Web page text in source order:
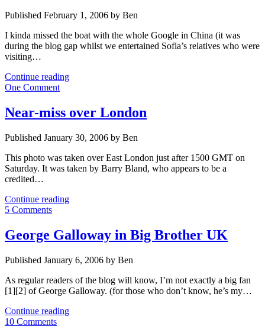
Published February 1, 2006 by Ben
I kinda missed the boat with the whole Google in China (it was
during the blog gap whilst we entertained Sofia’s relatives who were
visiting…
Continue readingDid
third
in
One Comment
Near-miss over London
Published January 30, 2006 by Ben
This photo was taken over East London just after 1500 GMT on
Saturday. It was taken by Barry Bland, who appears to be a
credited…
Continue readingNear-
London
5 Comments
George Galloway in Big Brother UK
Published January 6, 2006 by Ben
As regular readers of the blog will know, I’m not exactly a big fan
[1][2] of George Galloway. (for those who don’t know, he’s my…
Continue readingGeorge
10 Comments